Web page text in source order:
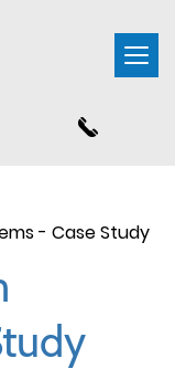
- Case Study